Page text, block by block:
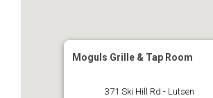
Moguls Grille & Tap Room
371 Ski Hill Rd - Lutsen